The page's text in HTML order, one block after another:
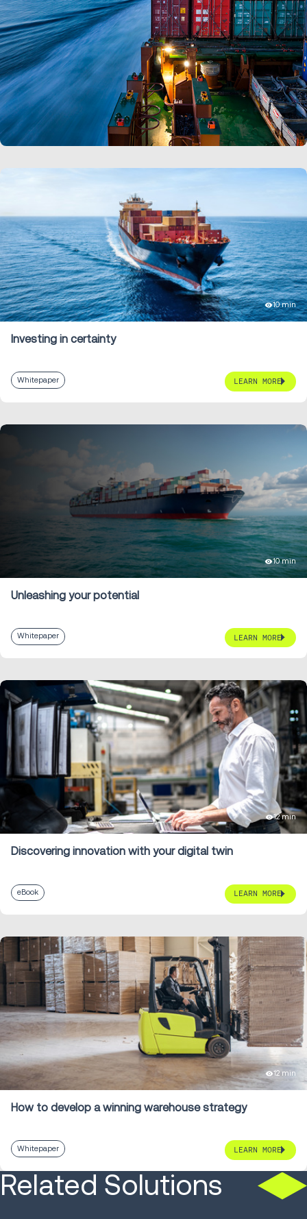
also be used to determine the effect of different
scenarios, and the necessary steps to manage them.
Third party logistics (3PLs):Warehouse simulation is
frequently employed by 3PLs during their sales
processes to showcase their solutions. This tool helps
them to quickly generate animated layouts to
demonstrate their capabilities, costs and more.
10 min
Investing in certainty
Whitepaper LEARN MORE
10 min
Unleashing your potential
Whitepaper LEARN MORE
12 min
Discovering innovation with your digital twin
eBook LEARN MORE
12 min
How to develop a winning warehouse strategy
Whitepaper LEARN MORE
Related Solutions